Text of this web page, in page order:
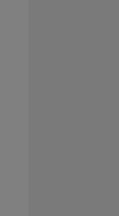
this
agents
as
within
of UB-04